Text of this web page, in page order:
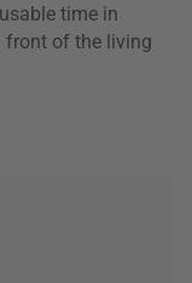
time in
front of the living